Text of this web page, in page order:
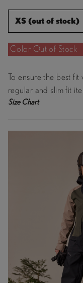
XS (out of stock)
Color Out of Stock
To ensure the best
regular and slim fit
Size Chart